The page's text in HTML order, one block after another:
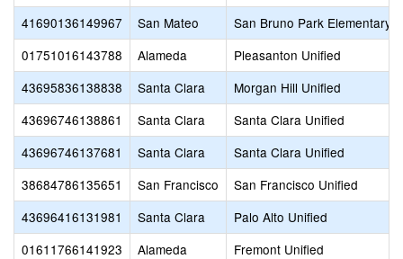
41690136149967
San Mateo
San Bruno Park Elementary
01751016143788
Alameda
Pleasanton Unified
43695836138838
Santa Clara
Morgan Hill Unified
43696746138861
Santa Clara
Santa Clara Unified
43696746137681
Santa Clara
Santa Clara Unified
38684786135651
San Francisco
San Francisco Unified
43696416131981
Santa Clara
Palo Alto Unified
01611766141923
Alameda
Fremont Unified